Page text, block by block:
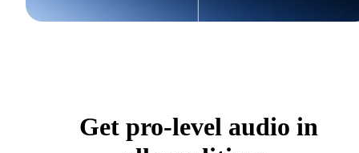
Get pro-level audio in